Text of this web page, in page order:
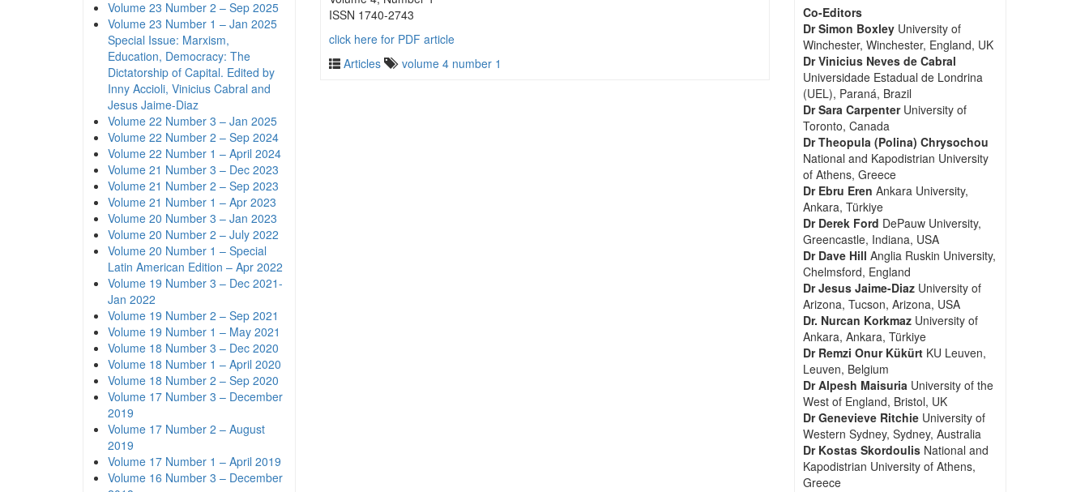
Volume 23 Number 2 – Sep 2025
Volume 23 Number 1 – Jan 2025
Special Issue: Marxism,
Education, Democracy: The
Dictatorship of Capital. Edited by
Inny Accioli, Vinicius Cabral and
Jesus Jaime-Diaz
Volume 22 Number 3 – Jan 2025
Volume 22 Number 2 – Sep 2024
Volume 22 Number 1 – April 2024
Volume 21 Number 3 – Dec 2023
Volume 21 Number 2 – Sep 2023
Volume 21 Number 1 – Apr 2023
Volume 20 Number 3 – Jan 2023
Volume 20 Number 2 – July 2022
Volume 20 Number 1 – Special
Latin American Edition – Apr 2022
Volume 19 Number 3 – Dec 2021-
Jan 2022
Volume 19 Number 2 – Sep 2021
Volume 19 Number 1 – May 2021
Volume 18 Number 3 – Dec 2020
Volume 18 Number 1 – April 2020
Volume 18 Number 2 – Sep 2020
Volume 17 Number 3 – December
2019
Volume 17 Number 2 – August
2019
Volume 17 Number 1 – April 2019
Volume 16 Number 3 – December
ISSN 1740-2743
click here for PDF article
Articles
volume 4 number 1
Co-Editors
Dr Simon BoxleyUniversity of
Winchester, Winchester, England, UK
Dr Vinicius Neves de Cabral
Universidade Estadual de Londrina
(UEL), Paraná, Brazil
Dr Sara CarpenterUniversity of
Toronto, Canada
Dr Theopula (Polina) Chrysochou
National and Kapodistrian University
of Athens, Greece
Dr Ebru Eren Ankara University,
Ankara, Türkiye
Dr Derek Ford DePauw University,
Greencastle, Indiana, USA
Dr Dave Hill Anglia Ruskin University,
Chelmsford, England
Dr Jesus Jaime-DiazUniversity of
Arizona, Tucson, Arizona, USA
Dr. Nurcan KorkmazUniversity of
Ankara, Ankara, Türkiye
Dr Remzi Onur Kükürt KU Leuven,
Leuven, Belgium
Dr Alpesh MaisuriaUniversity of the
West of England, Bristol, UK
Dr Genevieve RitchieUniversity of
Western Sydney, Sydney, Australia
Dr Kostas SkordoulisNational and
Kapodistrian University of Athens,
Greece